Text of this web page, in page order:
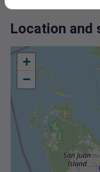
Location and
+
−